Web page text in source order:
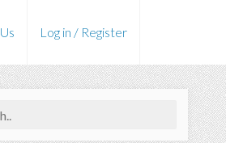
Log in / Register